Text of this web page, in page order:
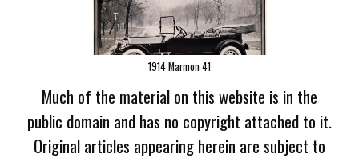
1914 Marmon 41
Much of the material on this website is in the
public domain and has no copyright attached to it.
Original articles appearing herein are subject to